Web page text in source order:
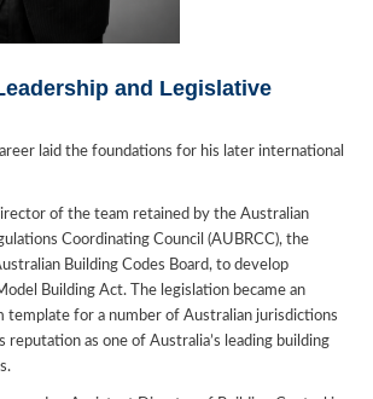
and Legislative
laid the foundations for his later international
of the team retained by the Australian
Coordinating Council (AUBRCC), the
Building Codes Board, to develop
Building Act. The legislation became an
template for a number of Australian jurisdictions
reputation as one of Australia’s leading building